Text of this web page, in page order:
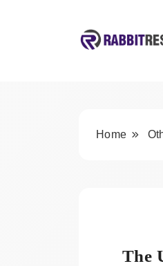
Home
The